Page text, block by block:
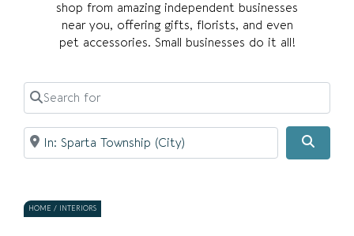
shop from amazing independent businesses
near you, offering gifts, florists, and even
pet accessories. Small businesses do it all!
Search for
Near
HOME / INTERIORS